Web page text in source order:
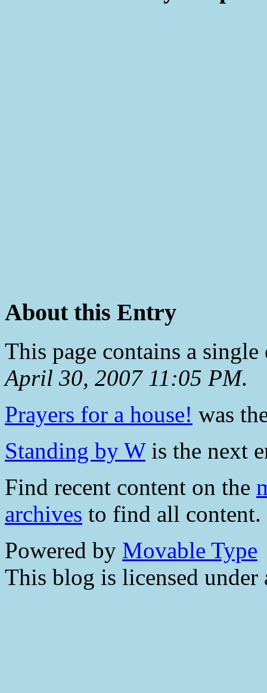
About this Entry
This page contains a
April 30, 2007 11:05 PM.
Prayers for a house! was
Standing by Wis the next
Find recent content on the
archives to find all content.
Powered by Movable Type
This blog is licensed under